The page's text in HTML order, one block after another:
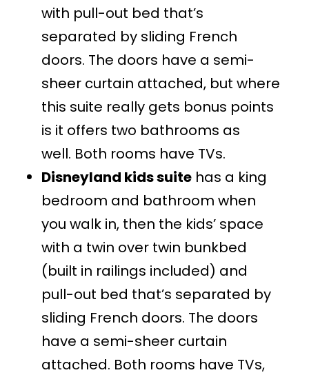
with pull-out bed that’s
separated by sliding French
doors. The doors have a semi-
sheer curtain attached, but where
this suite really gets bonus points
is it offers two bathrooms as
well. Both rooms have TVs.
Disneyland kids suite has a king
bedroom and bathroom when
you walk in, then the kids’ space
with a twin over twin bunkbed
(built in railings included) and
pull-out bed that’s separated by
sliding French doors. The doors
have a semi-sheer curtain
attached. Both rooms have TVs,